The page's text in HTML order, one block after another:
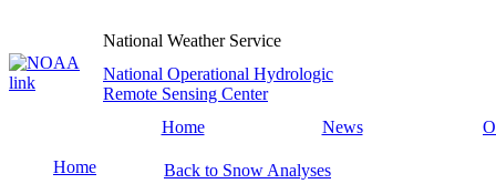
National Weather Service
National Operational Hydrologic
Remote Sensing Center
Home
News
Home
Back to Snow Analyses